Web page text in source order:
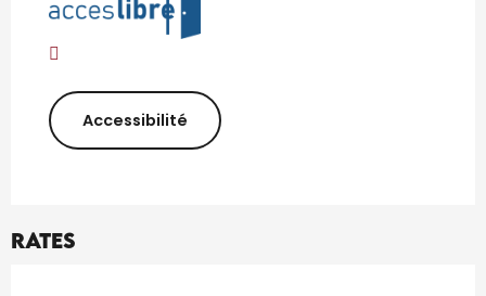
Accessibilité
Rates